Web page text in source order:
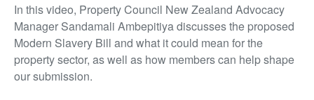
In this video, Property Council New Zealand Advocacy
Manager Sandamali Ambepitiya discusses the proposed
Modern Slavery Bill and what it could mean for the
property sector, as well as how members can help shape
our submission.